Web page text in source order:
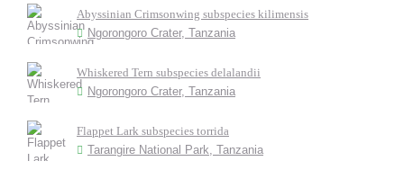
Abyssinian Crimsonwing subspecies kilimensis
Ngorongoro Crater, Tanzania
Whiskered Tern subspecies delalandii
Ngorongoro Crater, Tanzania
Flappet Lark subspecies torrida
Tarangire National Park, Tanzania